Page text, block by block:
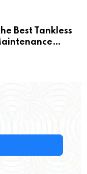
Best Tankless